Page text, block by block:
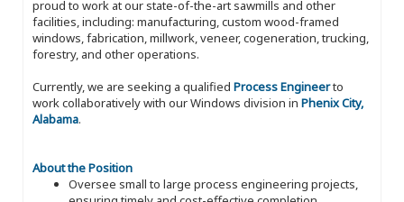
proud to work at our state-of-the-art sawmills and other
facilities, including: manufacturing, custom wood-framed
windows, fabrication, millwork, veneer, cogeneration, trucking,
forestry, and other operations.
Currently, we are seeking a qualified Process Engineerto
work collaboratively with our Windows division in Phenix City,
Alabama.
About the Position
Oversee small to large process engineering projects,